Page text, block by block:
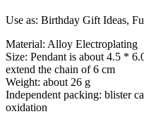
Use as: Birthday Gift Ideas,
Material: Alloy Electroplating
Size: Pendant is about 4.5 *
extend the chain of 6 cm
Weight: about 26 g
Independent packing: blister
oxidation